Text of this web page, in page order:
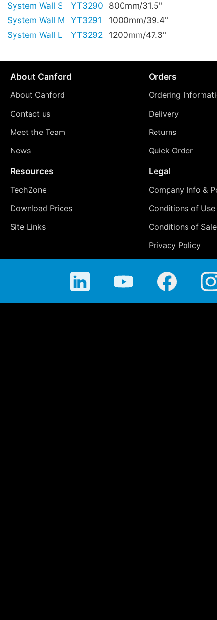
System Wall S
YT3290
800mm/31.5"
System Wall M
YT3291
1000mm/39.4"
System Wall L
YT3292 1200mm/47.3"
About Canford
About Canford
Contact us
Meet the Team
News
Orders
Ordering
Delivery
Returns
Quick Order
Resources
TechZone
Download Prices
Site Links
Legal
Company Info &
Conditions of Use
Conditions of Sale
Privacy Policy